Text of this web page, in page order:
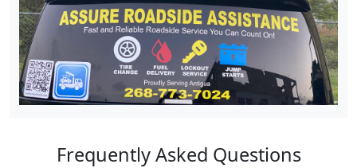
Frequently Asked Questions